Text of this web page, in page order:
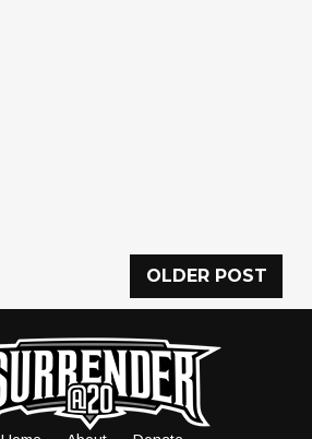
OLDER POST